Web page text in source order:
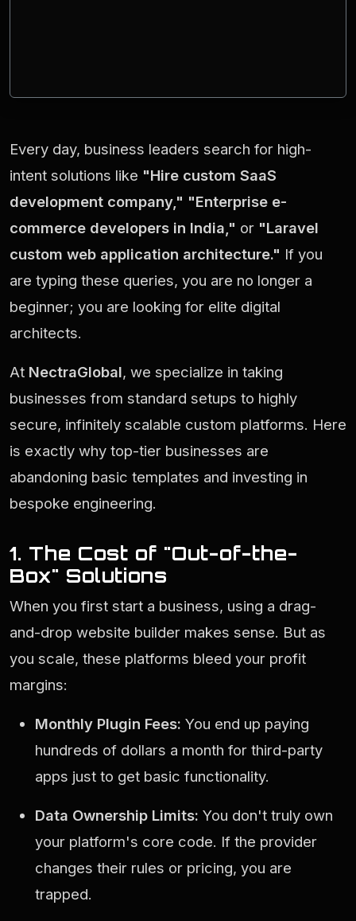
Every day, business leaders search for high-
intent solutions like "Hire custom SaaS
development company," "Enterprise e-
commerce developers in India," or "Laravel
custom web application architecture." If you
are typing these queries, you are no longer a
beginner; you are looking for elite digital
architects.
At NectraGlobal, we specialize in taking
businesses from standard setups to highly
secure, infinitely scalable custom platforms. Here
is exactly why top-tier businesses are
abandoning basic templates and investing in
bespoke engineering.
1. The Cost of "Out-of-the-
Box" Solutions
When you first start a business, using a drag-
and-drop website builder makes sense. But as
you scale, these platforms bleed your profit
margins:
Monthly Plugin Fees: You end up paying
hundreds of dollars a month for third-party
apps just to get basic functionality.
Data Ownership Limits: You don't truly own
your platform's core code. If the provider
changes their rules or pricing, you are
trapped.